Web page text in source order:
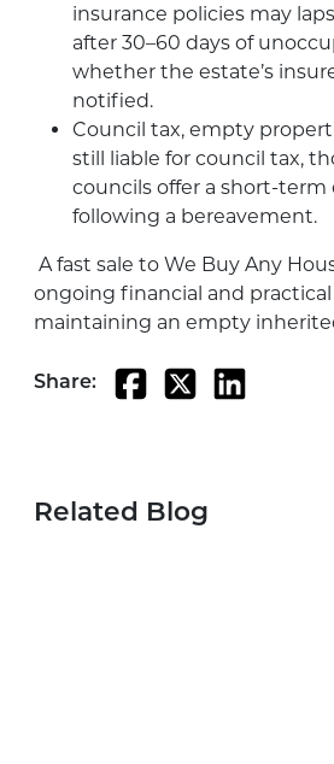
insurance policies may
after 30–60 days of
whether the estate’s
notified.
Council tax, empty
still liable for council tax,
councils offer a short-
following a bereavement.
A fast sale to We Buy Any
ongoing financial and
maintaining an empty
Share:
Related Blog